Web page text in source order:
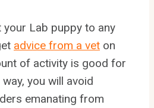
Lab puppy to any
advice from a vet on
of activity is good for
you will avoid
emanating from